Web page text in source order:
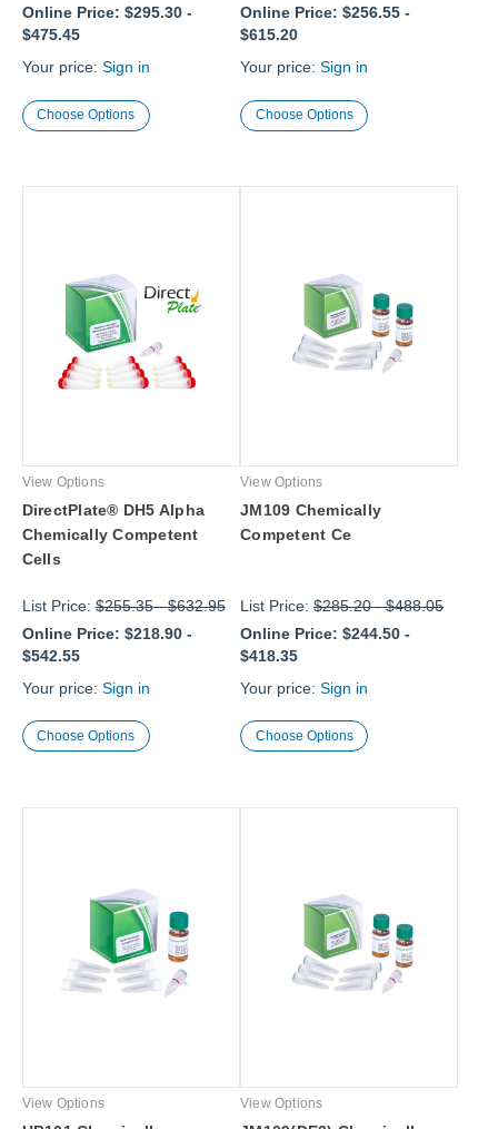
Online Price: $295.30-
$475.45
Your price: Sign in
Choose Options
Online Price: $256.55 -
$615.20
Your price: Sign in
Choose Options
View Options
DirectPlate® DH5 Alpha
Chemically Competent
Cells
List Price:$255.35-$632.95
Online Price: $218.90-
$542.55
Your price: Sign in
Choose Options
View Options
JM109 Chemically
Competent Ce
List Price: $285.20-$488.05
Online Price: $244.50 -
$418.35
Your price: Sign in
Choose Options
View Options View Options